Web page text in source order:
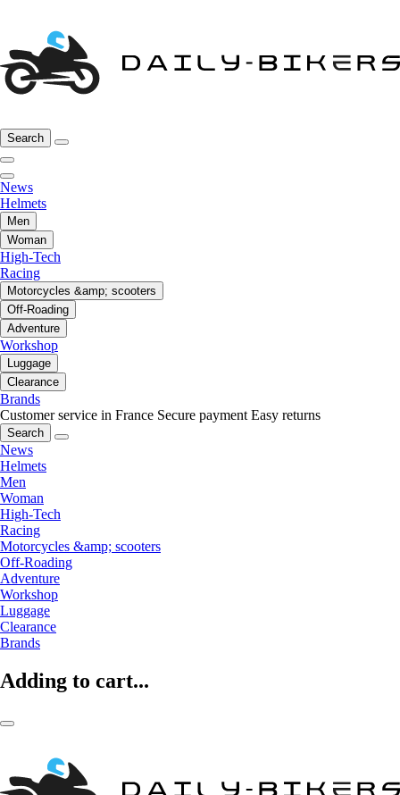
Search
News
Helmets
Men
Woman
High-Tech
Racing
Motorcycles &amp; scooters
Off-Roading
Adventure
Workshop
Luggage
Clearance
Brands
Customer service in France Secure payment Easy returns
Search
News
Helmets
Men
Woman
High-Tech
Racing
Motorcycles &amp; scooters
Off-Roading
Adventure
Workshop
Luggage
Clearance
Brands
Adding to cart...